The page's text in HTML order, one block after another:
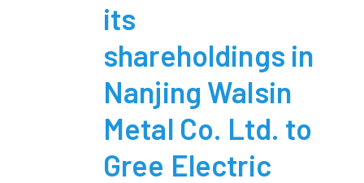
its
shareholdings in
Nanjing Walsin
Metal Co. Ltd. to
Gree Electric